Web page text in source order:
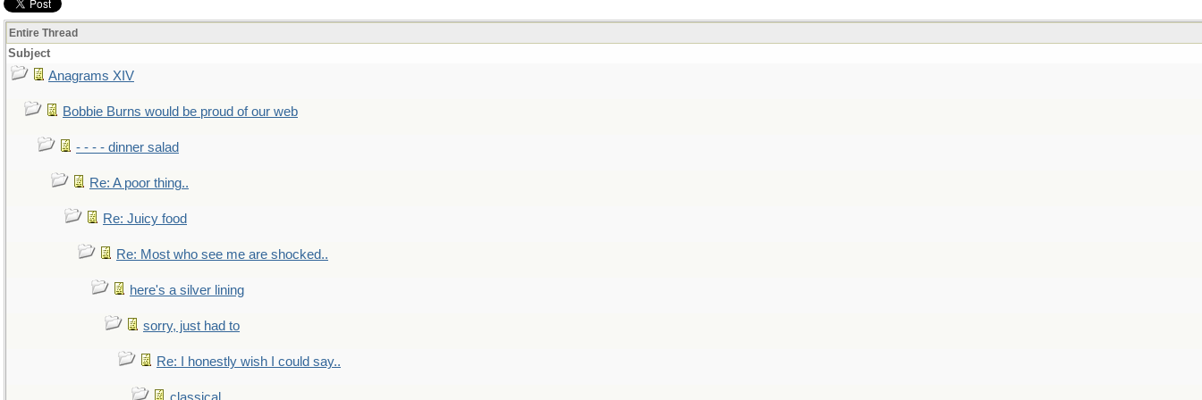
Entire Thread
Subject
Anagrams XIV
Bobbie Burns would be proud of our web
- - - - dinner salad
Re: A poor thing..
Re: Juicy food
Re: Most who see me are shocked..
here's a silver lining
sorry, just had to
Re: I honestly wish I could say..